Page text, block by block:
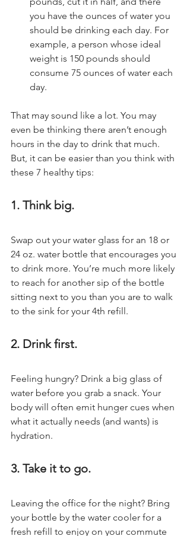
you have the ounces of water you
should be drinking each day. For
example, a person whose ideal
weight is 150 pounds should
consume 75 ounces of water each
day.
That may sound like a lot. You may
even be thinking there aren’t enough
hours in the day to drink that much.
But, it can be easier than you think with
these 7 healthy tips:
1. Think big.
Swap out your water glass for an 18 or
24 oz. water bottle that encourages you
to drink more. You’re much more likely
to reach for another sip of the bottle
sitting next to you than you are to walk
to the sink for your 4th refill.
2. Drink first.
Feeling hungry? Drink a big glass of
water before you grab a snack. Your
body will often emit hunger cues when
what it actually needs (and wants) is
hydration.
3. Take it to go.
Leaving the office for the night? Bring
your bottle by the water cooler for a
fresh refill to enjoy on your commute